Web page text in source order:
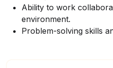
Ability to work
environment.
Problem-solving skills